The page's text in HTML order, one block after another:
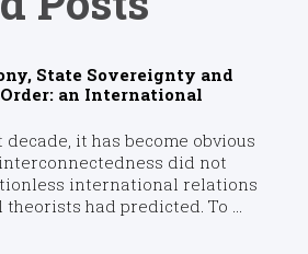
State Sovereignty and
an International
it has become obvious
did not
international relations
had predicted. To ...